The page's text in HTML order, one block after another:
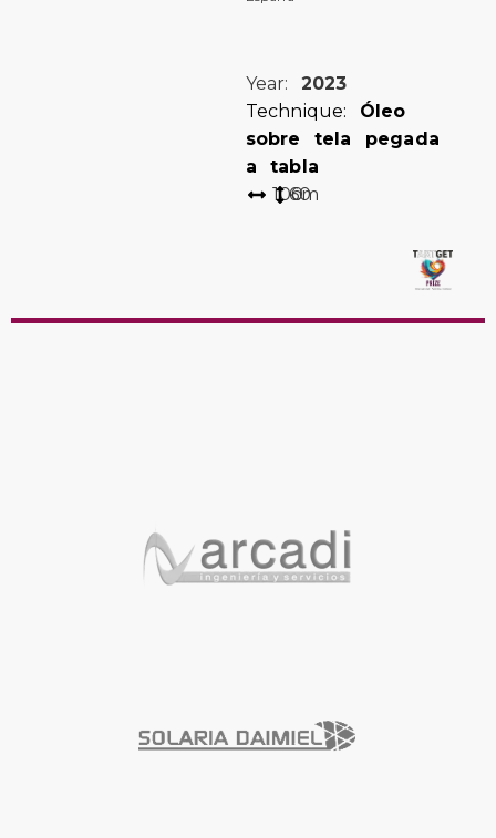
Year: 2023
Technique: Óleo
sobre tela pegada
a tabla
100
60
cm